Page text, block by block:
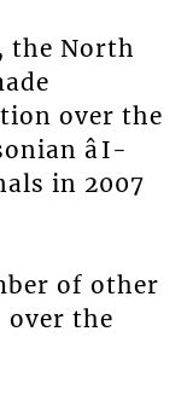
the North
over the
âI-
in 2007
of other
the